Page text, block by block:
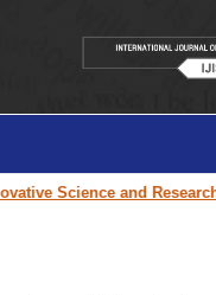
Science and Research